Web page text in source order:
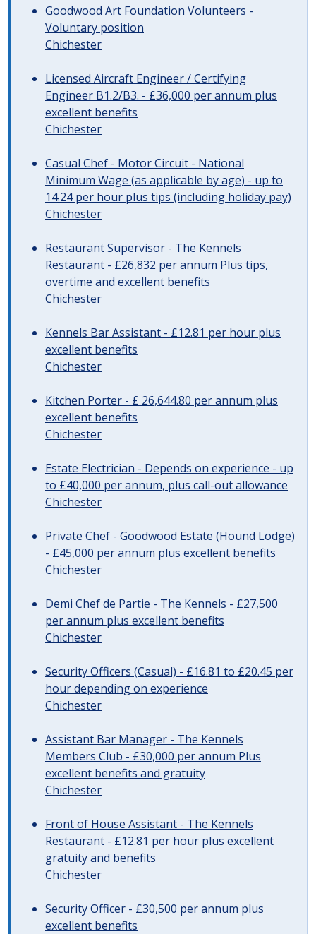
Goodwood Art Foundation Volunteers -
Voluntary position
Chichester
Licensed Aircraft Engineer / Certifying
Engineer B1.2/B3. - £36,000 per annum plus
excellent benefits
Chichester
Casual Chef - Motor Circuit - National
Minimum Wage (as applicable by age) - up to
14.24 per hour plus tips (including holiday pay)
Chichester
Restaurant Supervisor - The Kennels
Restaurant - £26,832 per annum Plus tips,
overtime and excellent benefits
Chichester
Kennels Bar Assistant - £12.81 per hour plus
excellent benefits
Chichester
Kitchen Porter - £ 26,644.80 per annum plus
excellent benefits
Chichester
Estate Electrician - Depends on experience - up
to £40,000 per annum, plus call-out allowance
Chichester
Private Chef - Goodwood Estate (Hound Lodge)
- £45,000 per annum plus excellent benefits
Chichester
Demi Chef de Partie - The Kennels - £27,500
per annum plus excellent benefits
Chichester
Security Officers (Casual) - £16.81 to £20.45 per
hour depending on experience
Chichester
Assistant Bar Manager - The Kennels
Members Club - £30,000 per annum Plus
excellent benefits and gratuity
Chichester
Front of House Assistant - The Kennels
Restaurant - £12.81 per hour plus excellent
gratuity and benefits
Chichester
Security Officer - £30,500 per annum plus
excellent benefits